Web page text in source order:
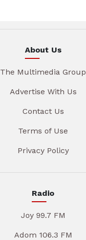
About Us
The Multimedia Group
Advertise With Us
Contact Us
Terms of Use
Privacy Policy
Radio
Joy 99.7 FM
Adom 106.3 FM